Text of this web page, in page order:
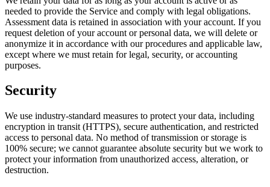
needed to provide the Service and comply with legal obligations.
Assessment data is retained in association with your account. If you
request deletion of your account or personal data, we will delete or
anonymize it in accordance with our procedures and applicable law,
except where we must retain for legal, security, or accounting
purposes.
Security
We use industry-standard measures to protect your data, including
encryption in transit (HTTPS), secure authentication, and restricted
access to personal data. No method of transmission or storage is
100% secure; we cannot guarantee absolute security but we work to
protect your information from unauthorized access, alteration, or
destruction.